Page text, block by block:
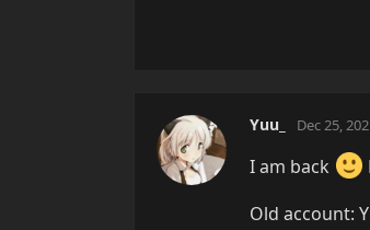
Yuu_ Dec 25,
I am back
Old account: